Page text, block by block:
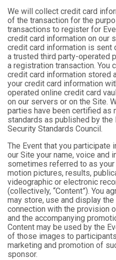
We will collect credit card
of the transaction for the
transactions to register for
credit card information on our
credit card information is sent
a trusted third party-operated
a registration transaction. You
credit card information stored
your credit card information
operated online credit card
on our servers or on the Site.
parties have been certified as
standards as published by the
Security Standards Council.
The Event that you participate
our Site your name, voice and
sometimes referred to as
motion pictures, results,
videographic or electronic
(collectively, “Content”). You
may store, use and display
connection with the provision
and the accompanying
Content may be used by the
of those images to
marketing and promotion of
sponsor.